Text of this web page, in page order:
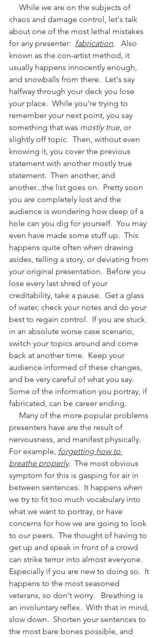
chaos and damage control, let's talk
about one of the most lethal mistakes
for any presenter: fabrication.   Also
known as the con-artist method, it
usually happens innocently enough,
and snowballs from there.  Let's say
halfway through your deck you lose
your place.  While you're trying to
remember your next point, you say
something that was mostly true, or
slightly off topic.  Then, without even
knowing it, you cover the previous
statement with another mostly true
statement.  Then another, and
another...the list goes on.  Pretty soon
you are completely lost and the
audience is wondering how deep of a
hole can you dig for yourself.  You may
even have made some stuff up.  This
happens quite often when drawing
asides, telling a story, or deviating from
your original presentation.  Before you
lose every last shred of your
creditability, take a pause.  Get a glass
of water, check your notes and do your
best to regain control.  If you are stuck
in an absolute worse case scenario,
switch your topics around and come
back at another time.  Keep your
audience informed of these changes,
and be very careful of what you say.
Some of the information you portray, if
fabricated, can be career ending.
presenters have are the result of
nervousness, and manifest physically.
For example, forgetting how to
breathe properly.  The most obvious
symptom for this is gasping for air in
between sentences.  It happens when
we try to fit too much vocabulary into
what we want to portray, or have
concerns for how we are going to look
to our peers.  The thought of having to
get up and speak in front of a crowd
can strike terror into almost everyone.
Especially if you are new to doing so.  It
happens to the most seasoned
veterans, so don't worry.   Breathing is
an involuntary reflex.  With that in mind,
slow down.  Shorten your sentences to
the most bare bones possible, and